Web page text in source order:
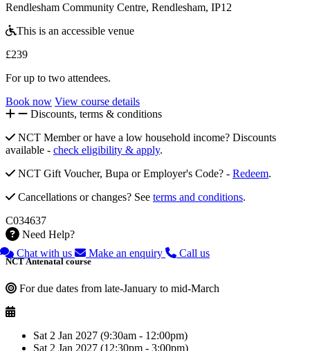
Rendlesham Community Centre, Rendlesham, IP12
This is an accessible venue
£239
For up to two attendees.
Book now View course details
Discounts, terms & conditions
NCT Member or have a low household income? Discounts
available - check eligibility & apply.
NCT Gift Voucher, Bupa or Employer's Code? - Redeem.
Cancellations or changes? See terms and conditions.
C034637
Need Help?
Chat with us
Make an enquiry Call us
NCT Antenatal course
For due dates from late-January to mid-March
Sat 2 Jan 2027 (9:30am - 12:00pm)
Sat 2 Jan 2027 (12:30pm - 3:00pm)